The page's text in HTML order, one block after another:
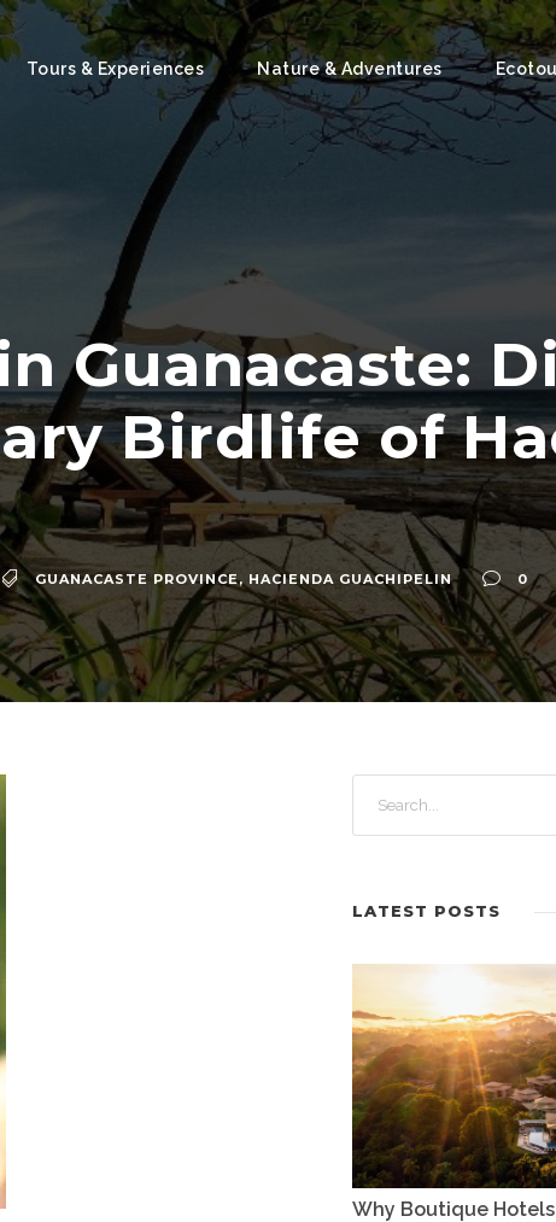
Tours & Experiences Nature & Adventures
Guanacaste:
Birdlife of
GUANACASTE PROVINCE, HACIENDA GUACHIPELIN 0
LATEST POSTS
Why Boutique